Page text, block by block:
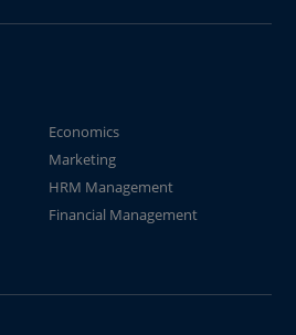
Economics
Marketing
HRM Management
Financial Management